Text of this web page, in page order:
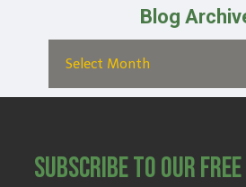
Blog
Subscribe to Our